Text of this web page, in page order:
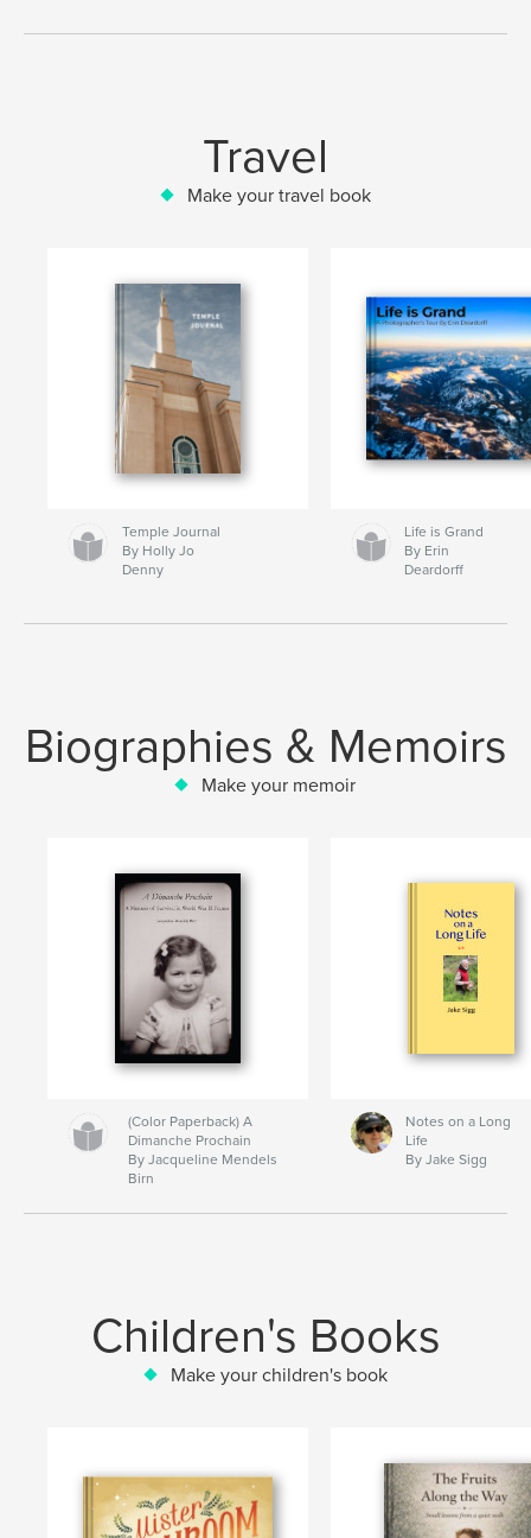
Travel
Make your travel book
Temple Journal
By Holly Jo
Denny
Life is Grand
By Erin
Deardorff
Biographies & Memoirs
Make your memoir
(Color Paperback) A
Dimanche Prochain
By Jacqueline Mendels
Birn
Notes on a Long
Life
By Jake Sigg
Children's Books
Make your children's book